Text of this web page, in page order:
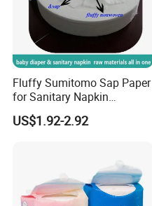
Fluffy Sumitomo Sap Paper
for Sanitary Napkin
Absorbent Core
US$1.92-2.92